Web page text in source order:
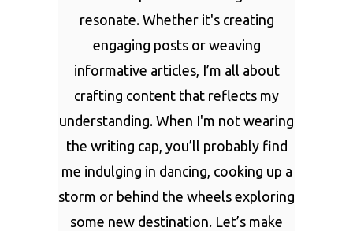
resonate. Whether it's creating
engaging posts or weaving
informative articles, I’m all about
crafting content that reflects my
understanding. When I'm not wearing
the writing cap, you’ll probably find
me indulging in dancing, cooking up a
storm or behind the wheels exploring
some new destination. Let’s make